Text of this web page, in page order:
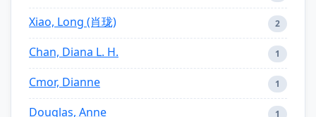
Xiao, Long (肖珑) 2
Chan, Diana L. H. 1
Cmor, Dianne 1
Douglas, Anne 1